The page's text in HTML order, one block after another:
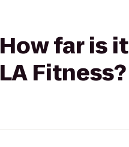
How far is
LA Fitness?